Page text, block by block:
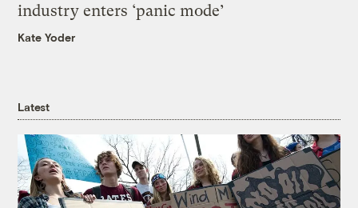
industry enters ‘panic mode’
Kate Yoder
Latest